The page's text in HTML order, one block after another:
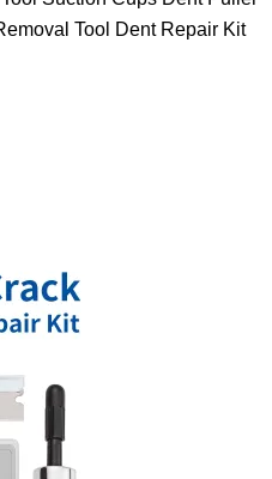
Tool Dent Repair Kit